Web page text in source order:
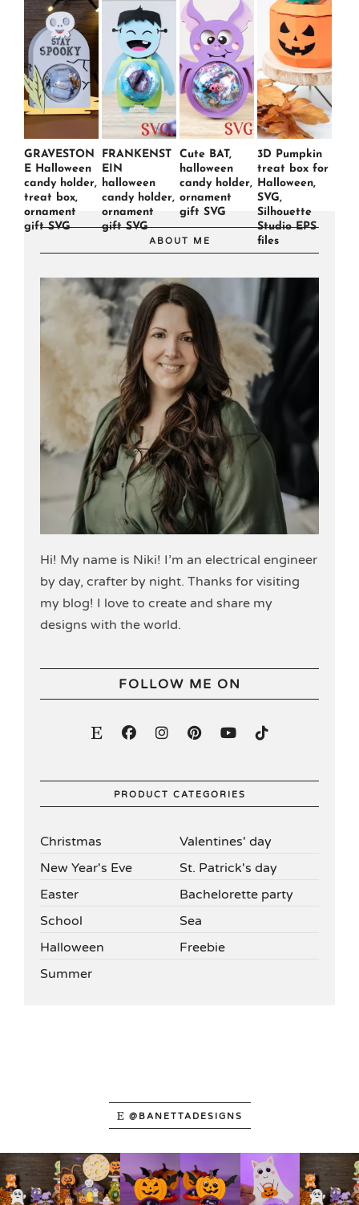
GRAVESTON
E Halloween
candy holder,
treat box,
ornament
gift SVG
FRANKENST
EIN
halloween
candy holder,
ornament
gift SVG
Cute BAT,
halloween
candy holder,
ornament
gift SVG
3D Pumpkin
treat box for
Halloween,
SVG,
Silhouette
Studio EPS
files
ABOUT ME
Hi! My name is Niki! I’m an electrical engineer
by day, crafter by night. Thanks for visiting
my blog! I love to create and share my
designs with the world.
FOLLOW ME ON
PRODUCT CATEGORIES
Christmas
Valentines' day
New Year's Eve
St. Patrick's day
Easter
Bachelorette party
School
Sea
Halloween
Freebie
Summer
@BANETTADESIGNS